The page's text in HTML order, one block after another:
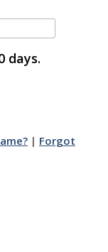
days.
| Forgot